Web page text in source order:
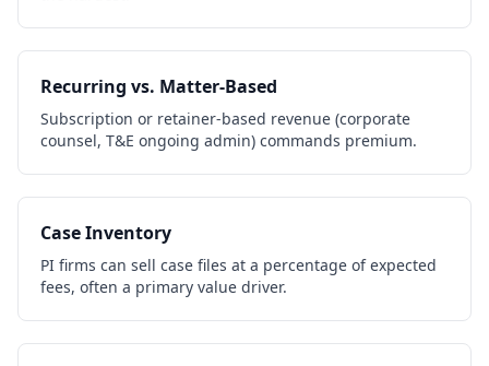
Recurring vs. Matter-Based
Subscription or retainer-based revenue (corporate
counsel, T&E ongoing admin) commands premium.
Case Inventory
PI firms can sell case files at a percentage of expected
fees, often a primary value driver.